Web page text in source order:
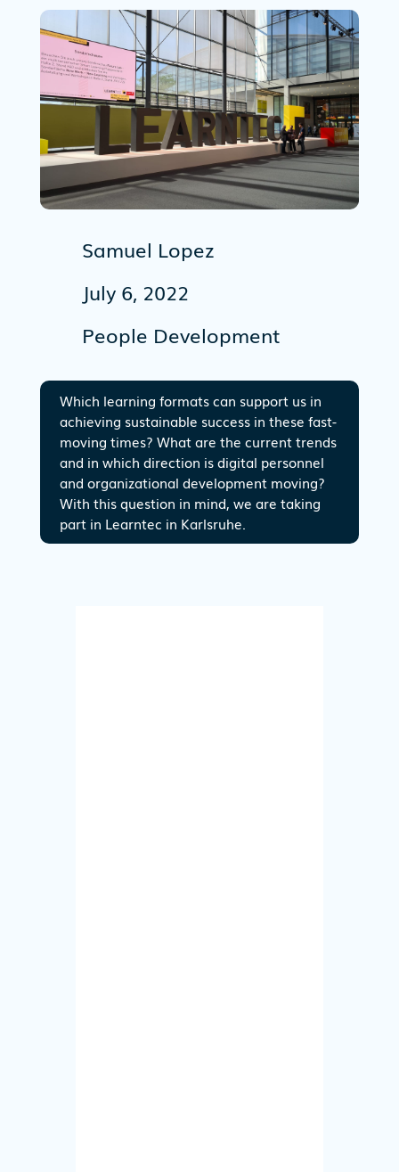
Samuel Lopez
July 6, 2022
People Development
Which learning formats can support us in
achieving sustainable success in these fast-
moving times? What are the current trends
and in which direction is digital personnel
and organizational development moving?
With this question in mind, we are taking
part in Learntec in Karlsruhe.